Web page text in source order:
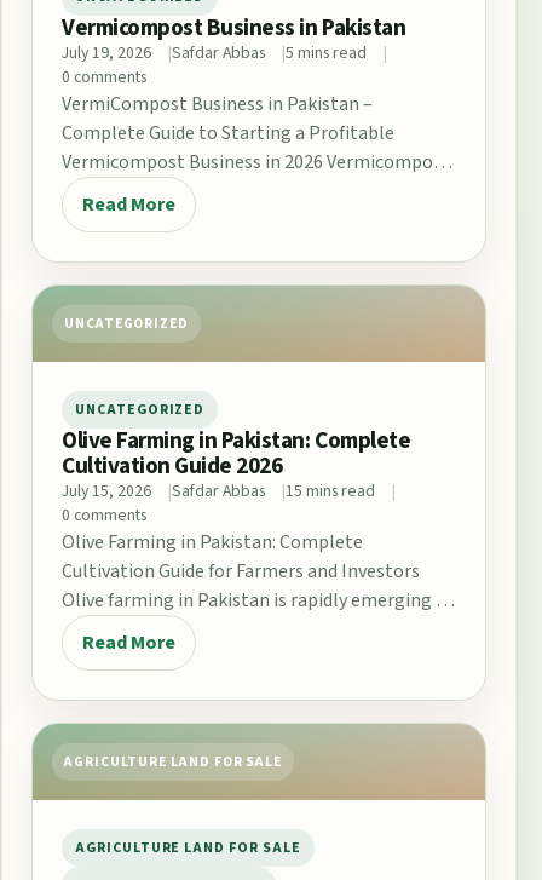
Vermicompost Business in Pakistan
July 19, 2026 Safdar Abbas
5 mins read
0 comments
VermiCompost Business in Pakistan –
Complete Guide to Starting a Profitable
Vermicompost Business in 2026 Vermicompost
Business in Pakistan The demand for…
Read More
UNCATEGORIZED
UNCATEGORIZED
Olive Farming in Pakistan: Complete
Cultivation Guide 2026
July 15, 2026 Safdar Abbas
15 mins read
0 comments
Olive Farming in Pakistan: Complete
Cultivation Guide for Farmers and Investors
Olive farming in Pakistan is rapidly emerging as
a promising opportunity…
Read More
AGRICULTURE LAND FOR SALE
AGRICULTURE LAND FOR SALE